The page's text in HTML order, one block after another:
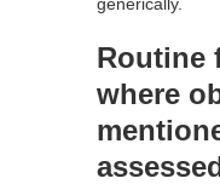
Routine
where